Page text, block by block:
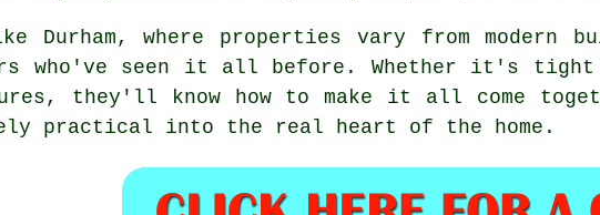
Durham, where properties vary from
who've seen it all before. Whether it's tight
they'll know how to make it all come
practical into the real heart of the home.